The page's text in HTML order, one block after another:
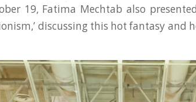
19, Fatima Mechtab also
discussing this hot fantasy and